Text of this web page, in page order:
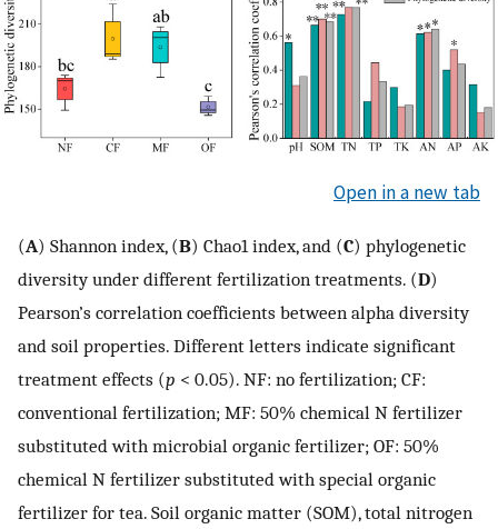
Open in a new tab
(A) Shannon index, (B) Chao1 index, and (C) phylogenetic
diversity under different fertilization treatments. (D)
Pearson’s correlation coefficients between alpha diversity
and soil properties. Different letters indicate significant
treatment effects (p < 0.05). NF: no fertilization; CF:
conventional fertilization; MF: 50% chemical N fertilizer
substituted with microbial organic fertilizer; OF: 50%
chemical N fertilizer substituted with special organic
fertilizer for tea. Soil organic matter (SOM), total nitrogen